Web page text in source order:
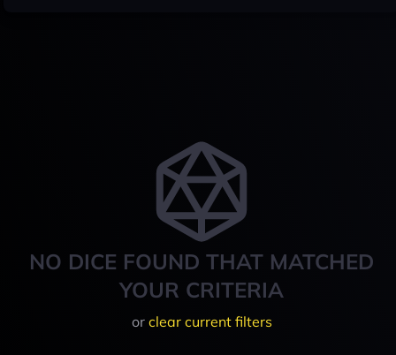
NO DICE FOUND THAT MATCHED
YOUR CRITERIA
or clear current filters